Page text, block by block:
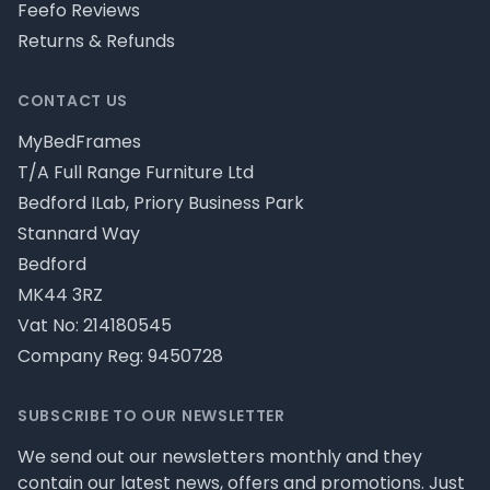
CONTACT US
MyBedFrames
T/A Full Range Furniture Ltd
Bedford ILab, Priory Business Park
Stannard Way
Bedford
MK44 3RZ
Vat No: 214180545
Company Reg: 9450728
Feefo Reviews
Returns & Refunds
SUBSCRIBE TO OUR NEWSLETTER
We send out our newsletters monthly and they
contain our latest news, offers and promotions. Just